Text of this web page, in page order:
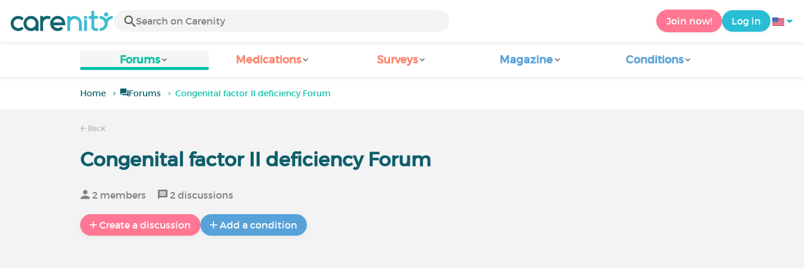
Join now! Log in
Forums Medications Surveys Magazine Conditions
Home Forums Congenital factor II deficiency Forum
Back
Congenital factor II deficiency Forum
2 members 2 discussions
Create a discussion Add a condition